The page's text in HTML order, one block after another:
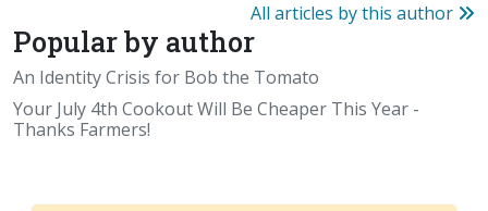
All articles by this author
Popular by author
An Identity Crisis for Bob the Tomato
Your July 4th Cookout Will Be Cheaper This Year -
Thanks Farmers!